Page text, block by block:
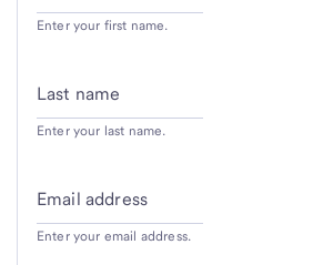
Enter your first name.
Last name
Enter your last name.
Email address
Enter your email address.